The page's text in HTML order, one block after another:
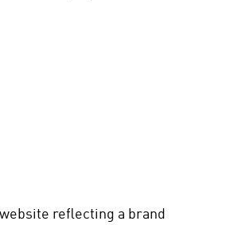
reflecting a brand